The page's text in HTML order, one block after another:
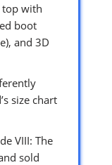
top with
boot
and 3D
size chart
VIII: The
sold